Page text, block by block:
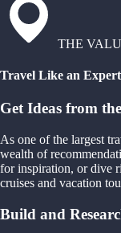
THE
Travel Like an
Get Ideas from
As one of the largest
wealth of
for inspiration, or dive
cruises and vacation
Build and